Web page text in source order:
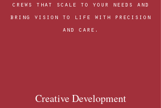
crews that scale to your needs and
bring vision to life with precision
and care.
Creative Development